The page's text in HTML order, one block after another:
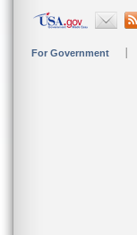
For Government